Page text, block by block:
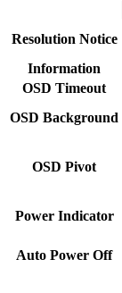
Resolution Notice
Information
OSD Timeout
OSD Background
OSD Pivot
Power Indicator
Auto Power Off